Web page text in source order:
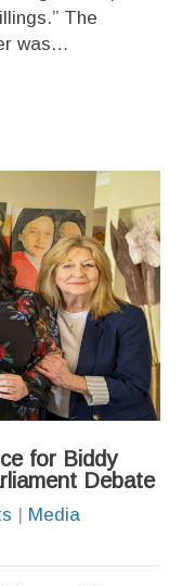
The
was…
for Biddy
Debate
| Media